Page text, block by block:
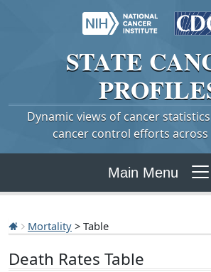
STATE
Dynamic views of cancer
cancer control efforts
Main Menu
Mortality > Table
Death Rates Table